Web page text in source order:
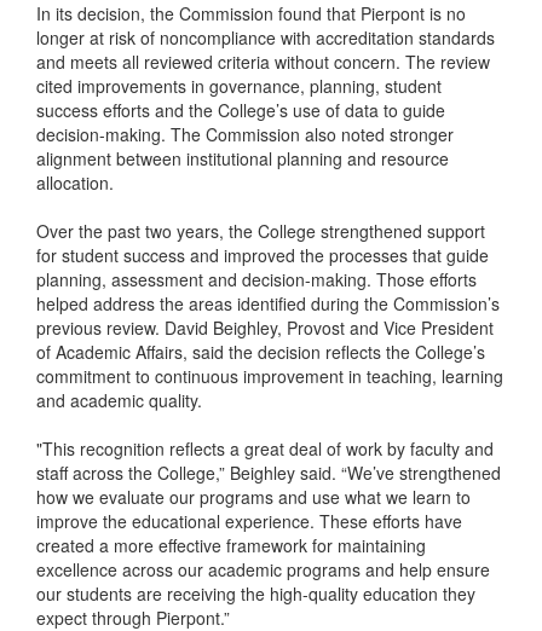
In its decision, the Commission found that Pierpont is no
longer at risk of noncompliance with accreditation standards
and meets all reviewed criteria without concern. The review
cited improvements in governance, planning, student
success efforts and the College’s use of data to guide
decision-making. The Commission also noted stronger
alignment between institutional planning and resource
allocation.
Over the past two years, the College strengthened support
for student success and improved the processes that guide
planning, assessment and decision-making. Those efforts
helped address the areas identified during the Commission’s
previous review. David Beighley, Provost and Vice President
of Academic Affairs, said the decision reflects the College’s
commitment to continuous improvement in teaching, learning
and academic quality.
"This recognition reflects a great deal of work by faculty and
staff across the College,” Beighley said. “We’ve strengthened
how we evaluate our programs and use what we learn to
improve the educational experience. These efforts have
created a more effective framework for maintaining
excellence across our academic programs and help ensure
our students are receiving the high-quality education they
expect through Pierpont.”